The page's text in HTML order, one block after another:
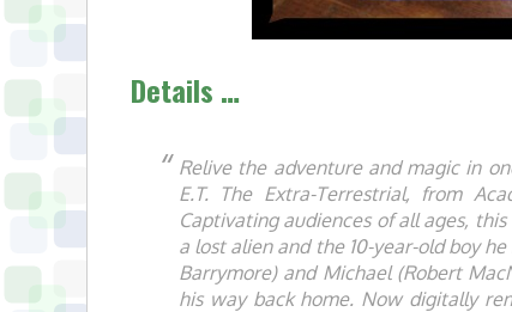
Details …
Relive the adventure and magic in
E.T. The Extra-Terrestrial, from
Captivating audiences of all ages,
a lost alien and the 10-year-old boy
Barrymore) and Michael (Robert
his way back home. Now digitally